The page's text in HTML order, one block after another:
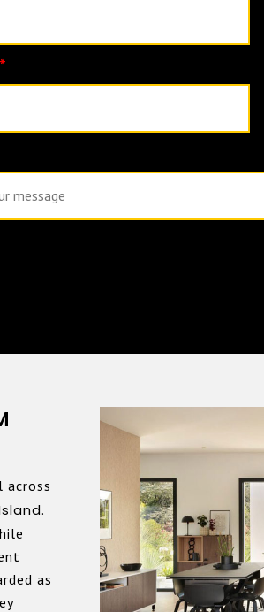
*
across
.
as